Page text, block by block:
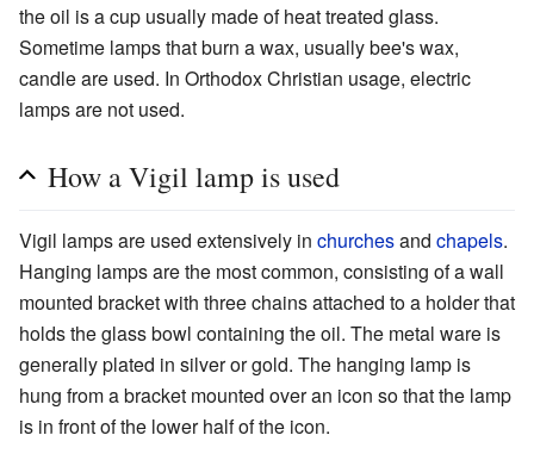
the oil is a cup usually made of heat treated glass.
Sometime lamps that burn a wax, usually bee's wax,
candle are used. In Orthodox Christian usage, electric
lamps are not used.
How a Vigil lamp is used
Vigil lamps are used extensively in churchesand chapels.
Hanging lamps are the most common, consisting of a wall
mounted bracket with three chains attached to a holder that
holds the glass bowl containing the oil. The metal ware is
generally plated in silver or gold. The hanging lamp is
hung from a bracket mounted over an icon so that the lamp
is in front of the lower half of the icon.